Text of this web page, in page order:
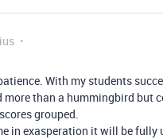
With my students
more than a hummingbird but
grouped.
in exasperation it will be fully